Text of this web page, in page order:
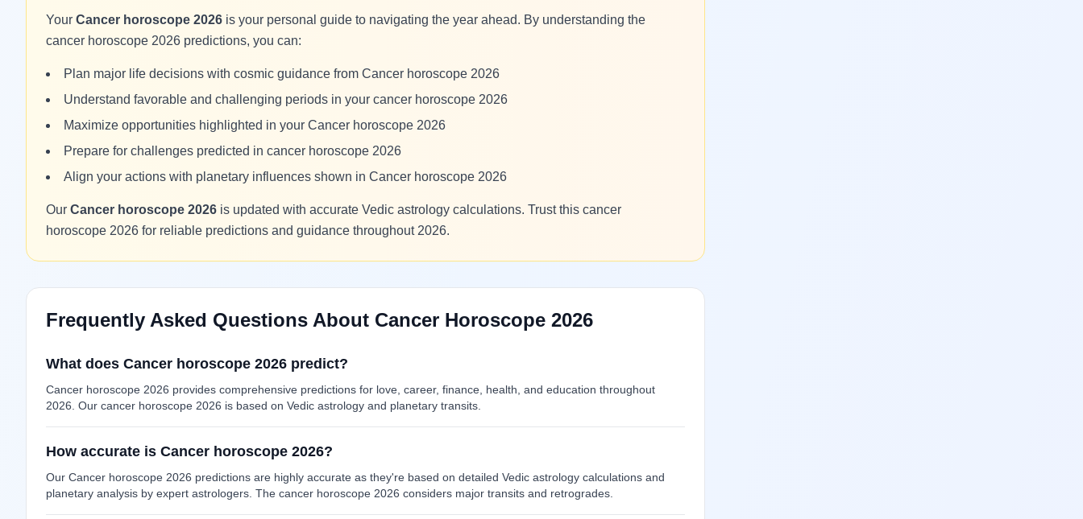
Your Cancer horoscope 2026 is your personal guide to navigating the year ahead. By understanding the
cancer horoscope 2026 predictions, you can:
Plan major life decisions with cosmic guidance from Cancer horoscope 2026
Understand favorable and challenging periods in your cancer horoscope 2026
Maximize opportunities highlighted in your Cancer horoscope 2026
Prepare for challenges predicted in cancer horoscope 2026
Align your actions with planetary influences shown in Cancer horoscope 2026
Our Cancer horoscope 2026 is updated with accurate Vedic astrology calculations. Trust this cancer
horoscope 2026 for reliable predictions and guidance throughout 2026.
Frequently Asked Questions About Cancer Horoscope 2026
What does Cancer horoscope 2026 predict?
Cancer horoscope 2026 provides comprehensive predictions for love, career, finance, health, and education throughout
2026. Our cancer horoscope 2026 is based on Vedic astrology and planetary transits.
How accurate is Cancer horoscope 2026?
Our Cancer horoscope 2026 predictions are highly accurate as they're based on detailed Vedic astrology calculations and
planetary analysis by expert astrologers. The cancer horoscope 2026 considers major transits and retrogrades.